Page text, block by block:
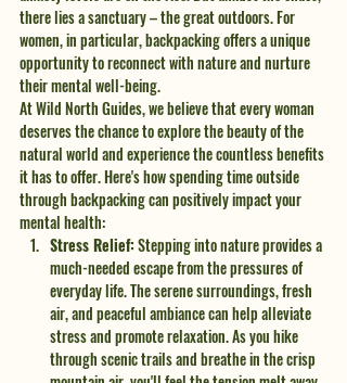
there lies a sanctuary – the great outdoors. For
women, in particular, backpacking offers a unique
opportunity to reconnect with nature and nurture
their mental well-being.
At Wild North Guides, we believe that every woman
deserves the chance to explore the beauty of the
natural world and experience the countless benefits
it has to offer. Here's how spending time outside
through backpacking can positively impact your
mental health:
Stress Relief: Stepping into nature provides a
much-needed escape from the pressures of
everyday life. The serene surroundings, fresh
air, and peaceful ambiance can help alleviate
stress and promote relaxation. As you hike
through scenic trails and breathe in the crisp